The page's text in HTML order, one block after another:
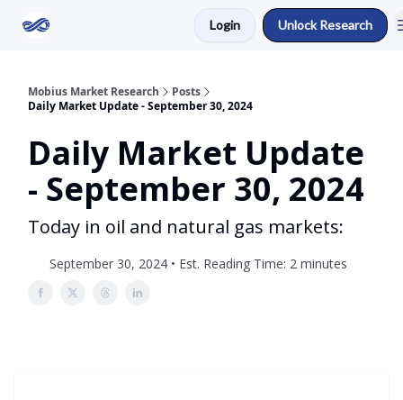
Login Unlock Research
Mobius Market Research
Posts
Daily Market Update - September 30, 2024
Daily Market Update
- September 30, 2024
Today in oil and natural gas markets:
September 30, 2024 • Est. Reading Time: 2 minutes